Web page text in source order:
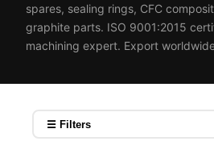
spares, sealing rings, CFC
graphite parts. ISO 9001:2015
machining expert. Export
☰ Filters